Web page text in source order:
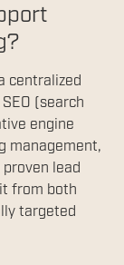
centralized
(search
engine
management,
lead
from both
targeted